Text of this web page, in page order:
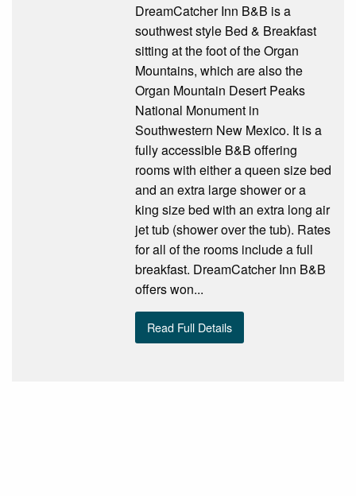
DreamCatcher Inn B&B is a
southwest style Bed & Breakfast
sitting at the foot of the Organ
Mountains, which are also the
Organ Mountain Desert Peaks
National Monument in
Southwestern New Mexico. It is a
fully accessible B&B offering
rooms with either a queen size bed
and an extra large shower or a
king size bed with an extra long air
jet tub (shower over the tub). Rates
for all of the rooms include a full
breakfast. DreamCatcher Inn B&B
offers won...
Read Full Details